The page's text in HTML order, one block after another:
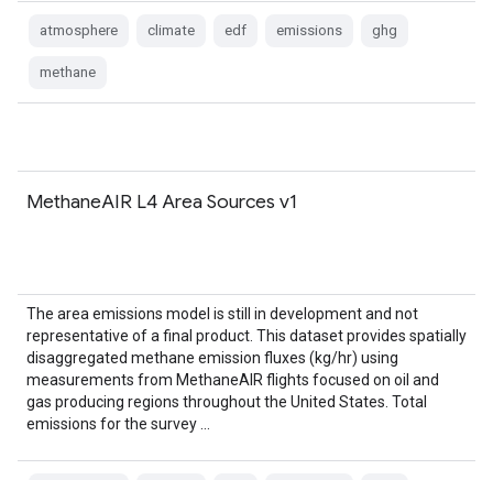
atmosphere climate edf emissions ghg
methane
MethaneAIR L4 Area Sources v1
The area emissions model is still in development and not
representative of a final product. This dataset provides spatially
disaggregated methane emission fluxes (kg/hr) using
measurements from MethaneAIR flights focused on oil and
gas producing regions throughout the United States. Total
emissions for the survey …